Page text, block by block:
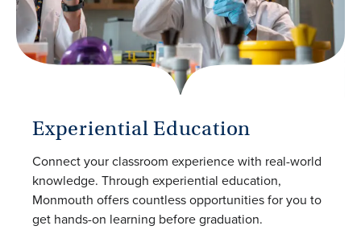
Experiential Education
Connect your classroom experience with real-world
knowledge. Through experiential education,
Monmouth offers countless opportunities for you to
get hands-on learning before graduation.